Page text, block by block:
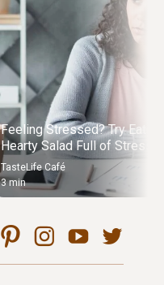
Feeling Stressed? Try
Hearty Salad Full of Stress
Relieving Foods
TasteLife Café
3 min